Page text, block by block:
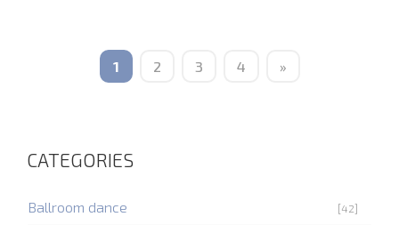
1 2 3 4 »
CATEGORIES
Ballroom dance [42]